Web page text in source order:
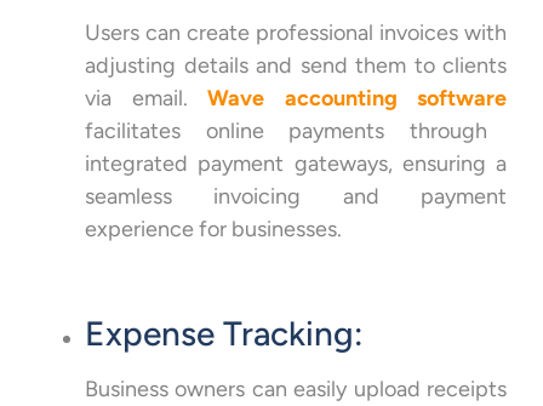
Users can create professional invoices with
adjusting details and send them to clients
via email. Wave accounting software
facilitates online payments through
integrated payment gateways, ensuring a
seamless invoicing and payment
experience for businesses.
Expense Tracking:
Business owners can easily upload receipts